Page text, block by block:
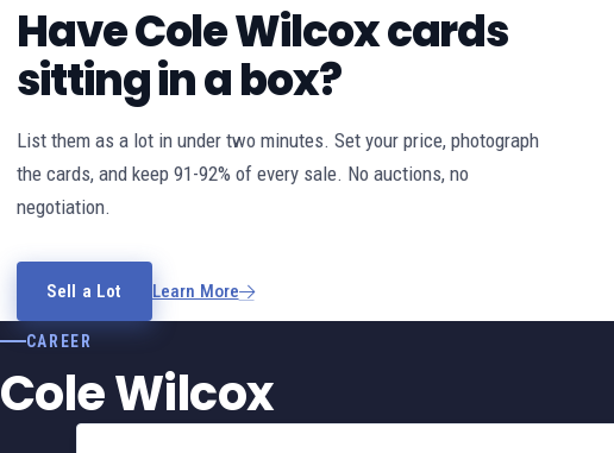
Have Cole Wilcox cards
sitting in a box?
List them as a lot in under two minutes. Set your price, photograph
the cards, and keep 91-92% of every sale. No auctions, no
negotiation.
Sell a Lot Learn More
CAREER
Cole Wilcox